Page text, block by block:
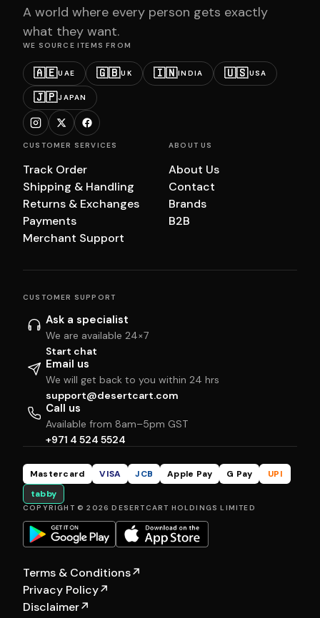
A world where every person gets exactly
what they want.
WE SOURCE ITEMS FROM
🇦🇪UAE 🇬🇧UK 🇮🇳INDIA 🇺🇸USA
🇯🇵JAPAN
CUSTOMER SERVICES
Track Order
Shipping & Handling
Returns & Exchanges
Payments
Merchant Support
ABOUT US
About Us
Contact
Brands
B2B
CUSTOMER SUPPORT
Ask a specialist
We are available 24×7
Start chat
Email us
We will get back to you within 24 hrs
support@desertcart.com
Call us
Available from 8am–5pm GST
+971 4 524 5524
Mastercard VISA JCB Apple Pay G Pay
UPI
tabby
COPYRIGHT © 2026 DESERTCART HOLDINGS LIMITED
Terms & Conditions↗
Privacy Policy↗
Disclaimer↗